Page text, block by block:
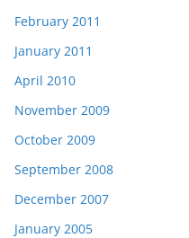
February 2011
January 2011
April 2010
November 2009
October 2009
September 2008
December 2007
January 2005